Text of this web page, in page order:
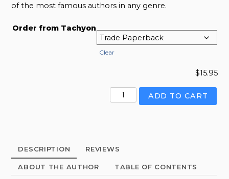
of the most famous authors in any genre.
Order from Tachyon
Clear
$15.95
Very
Best
Science
Fiction,
Volume
ADD TO CART
DESCRIPTION REVIEWS
ABOUT THE AUTHOR TABLE OF CONTENTS